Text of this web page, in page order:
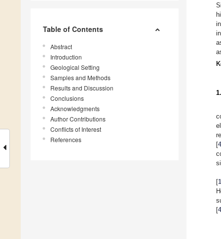
Table of Contents
Abstract
Introduction
Geological Setting
Samples and Methods
Results and Discussion
Conclusions
Acknowledgments
Author Contributions
Conflicts of Interest
References
[4
[1
[4